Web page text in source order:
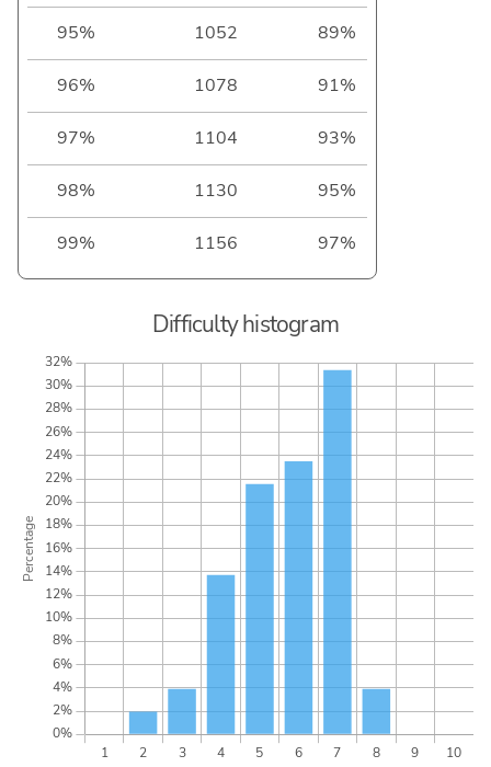
95% 1052 89%
96% 1078 91%
97% 1104 93%
98% 1130 95%
99% 1156 97%
Difficulty histogram